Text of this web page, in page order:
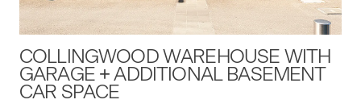
COLLINGWOOD WAREHOUSE WITH
GARAGE + ADDITIONAL BASEMENT
CAR SPACE